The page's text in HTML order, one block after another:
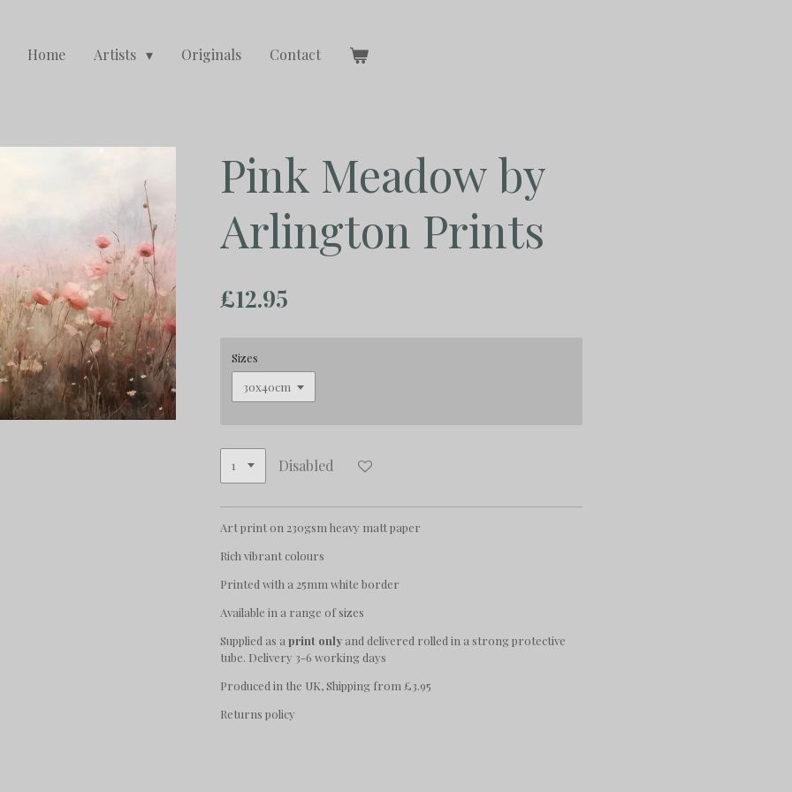
Home Artists Originals Contact
Pink Meadow by
Arlington Prints
£12.95
Sizes
Disabled
Art print on 230gsm heavy matt paper
Rich vibrant colours
Printed with a 25mm white border
Available in a range of sizes
Supplied as a print only and delivered rolled in a strong protective
tube. Delivery 3-6 working days
Produced in the UK, Shipping from £3.95
Returns policy